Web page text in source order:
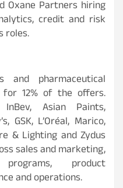
Oxane Partners hiring
credit and risk
roles.
and pharmaceutical
for 12% of the offers.
Asian Paints,
GSK, L’Oréal, Marico,
& Lighting and Zydus
sales and marketing,
product
and operations.